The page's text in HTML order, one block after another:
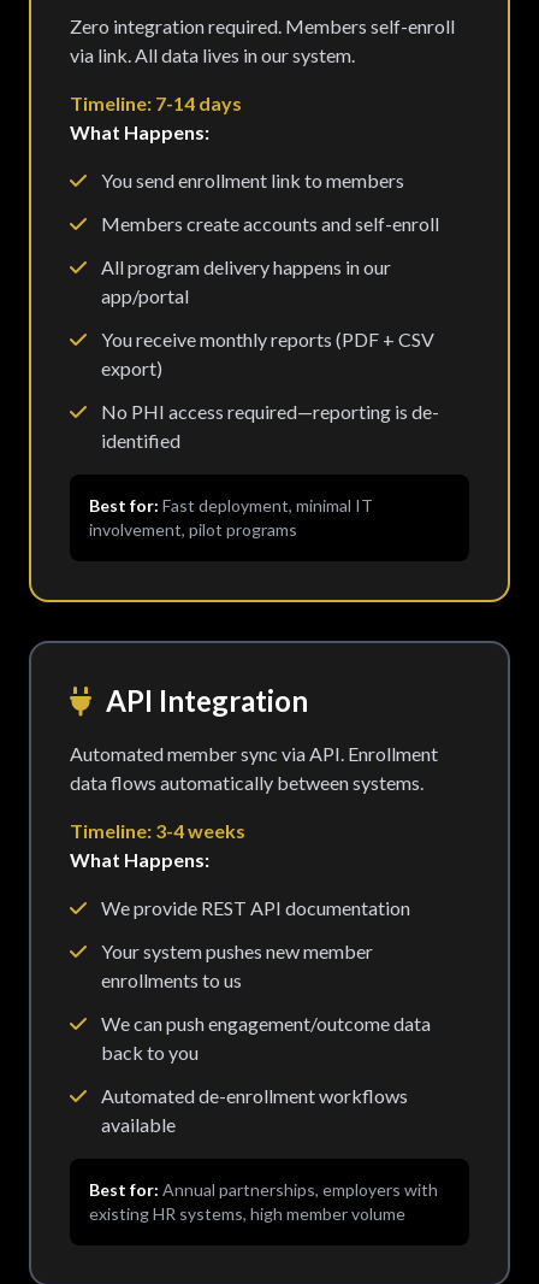
Zero integration required. Members self-enroll
via link. All data lives in our system.
Timeline: 7-14 days
What Happens:
You send enrollment link to members
Members create accounts and self-enroll
All program delivery happens in our
app/portal
You receive monthly reports (PDF + CSV
export)
No PHI access required—reporting is de-
identified
Best for: Fast deployment, minimal IT
involvement, pilot programs
API Integration
Automated member sync via API. Enrollment
data flows automatically between systems.
Timeline: 3-4 weeks
What Happens:
We provide REST API documentation
Your system pushes new member
enrollments to us
We can push engagement/outcome data
back to you
Automated de-enrollment workflows
available
Best for: Annual partnerships, employers with
existing HR systems, high member volume